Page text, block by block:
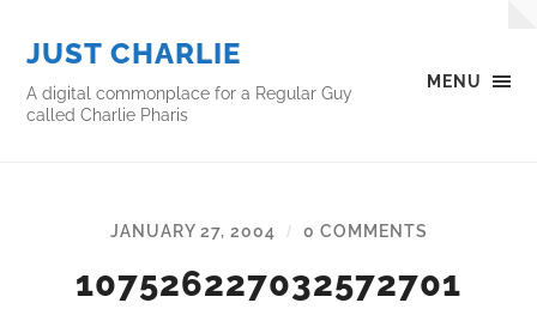
MENU
JUST CHARLIE
A digital commonplace for a Regular Guy
called Charlie Pharis
JANUARY 27, 2004 / 0 COMMENTS
107526227032572701